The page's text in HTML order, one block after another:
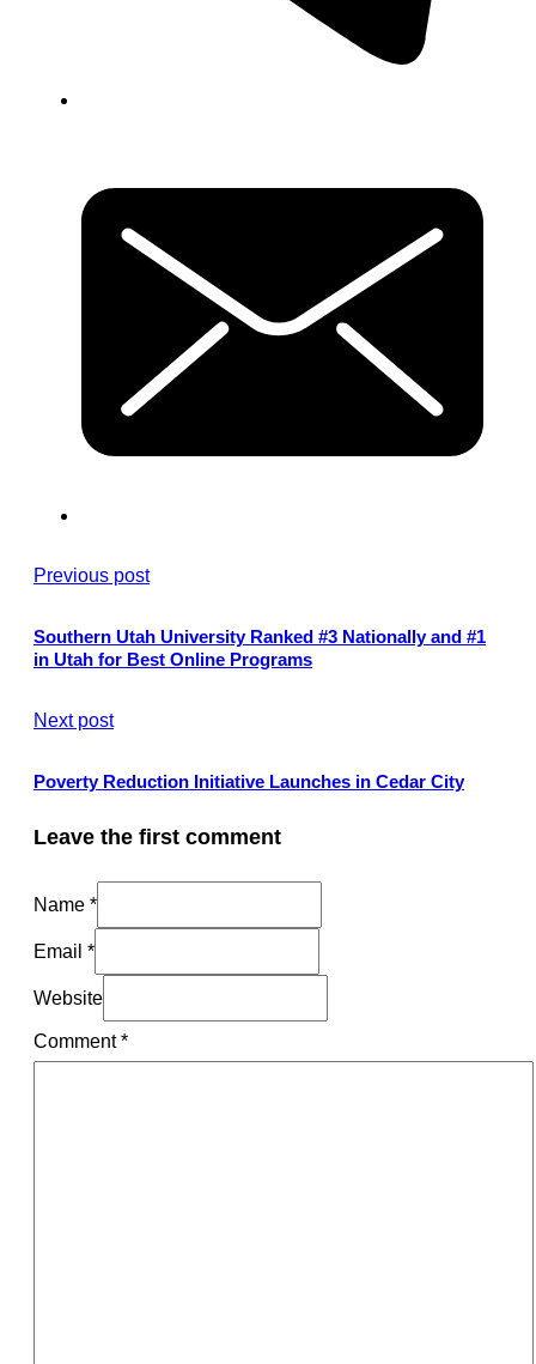
Previous post
Southern Utah University Ranked #3 Nationally and #1
in Utah for Best Online Programs
Next post
Poverty Reduction Initiative Launches in Cedar City
Leave the first comment
Name *
Email *
Website
Comment*